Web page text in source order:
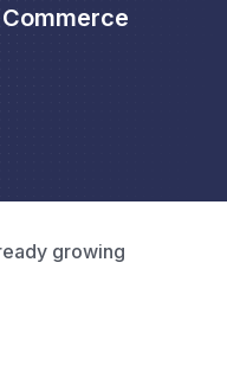
growing